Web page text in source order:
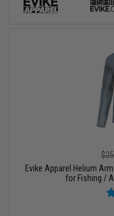
Evike Apparel Helium
for Fishing /